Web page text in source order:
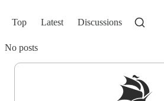
Top Latest Discussions
No posts